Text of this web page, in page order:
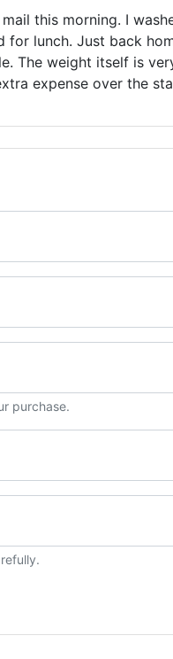
this morning. I
lunch. Just back
The weight itself is
expense over the
purchase.